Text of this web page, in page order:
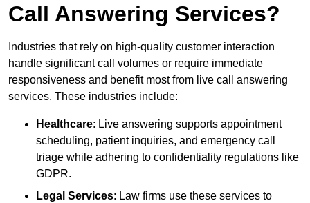
Call Answering Services?
Industries that rely on high-quality customer interaction
handle significant call volumes or require immediate
responsiveness and benefit most from live call answering
services. These industries include:
Healthcare: Live answering supports appointment
scheduling, patient inquiries, and emergency call
triage while adhering to confidentiality regulations like
GDPR.
Legal Services: Law firms use these services to